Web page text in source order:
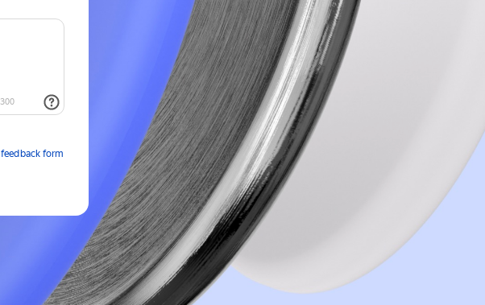
feedback form